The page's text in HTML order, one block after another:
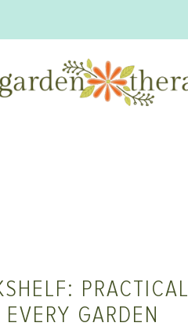
PRACTICAL
GARDEN